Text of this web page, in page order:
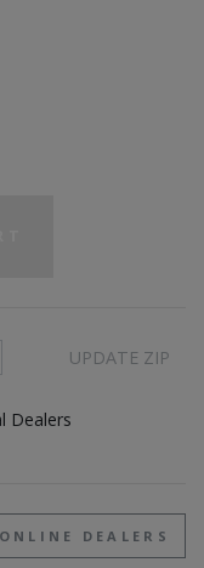
UPDATE ZIP
Dealers
ONLINE DEALERS